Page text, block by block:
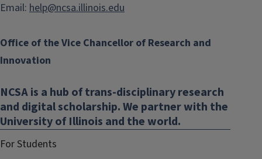
Email: help@ncsa.illinois.edu
Office of the Vice Chancellor of Research and
Innovation
NCSA is a hub of trans-disciplinary research
and digital scholarship. We partner with the
University of Illinois and the world.
For Students